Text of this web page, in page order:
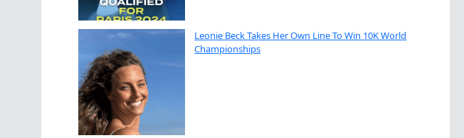
Leonie Beck Takes Her Own Line To Win 10K World
Championships